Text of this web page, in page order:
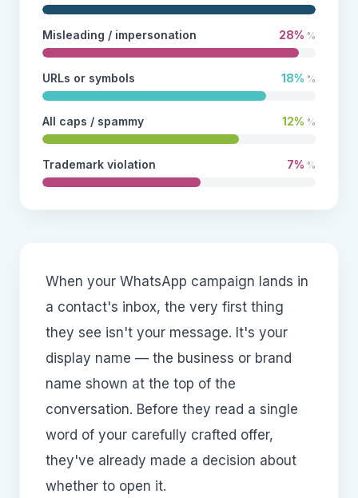
Misleading / impersonation 28% %
URLs or symbols 18% %
All caps / spammy 12% %
Trademark violation 7% %
When your WhatsApp campaign lands in
a contact's inbox, the very first thing
they see isn't your message. It's your
display name — the business or brand
name shown at the top of the
conversation. Before they read a single
word of your carefully crafted offer,
they've already made a decision about
whether to open it.